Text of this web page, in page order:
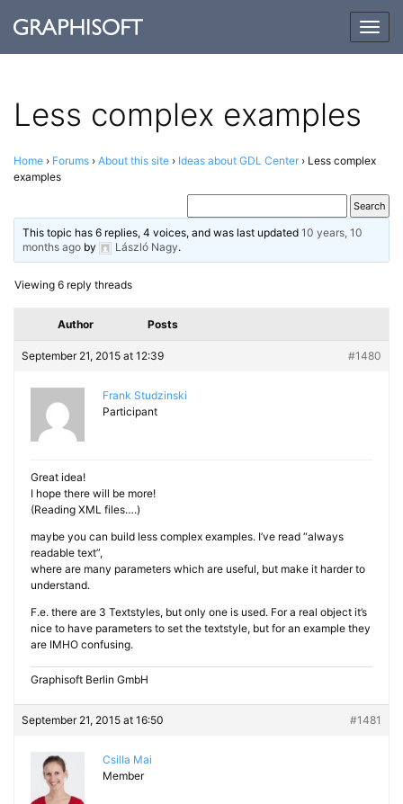
Less complex examples
Home › Forums › About this site › Ideas about GDL Center › Less complex
examples
This topic has 6 replies, 4 voices, and was last updated10 years, 10
months ago by László Nagy.
Viewing 6 reply threads
Author Posts
September 21, 2015 at 12:39 #1480
Frank Studzinski
Participant
Great idea!
I hope there will be more!
(Reading XML files….)
maybe you can build less complex examples. I’ve read “always
readable text”,
where are many parameters which are useful, but make it harder to
understand.
F.e. there are 3 Textstyles, but only one is used. For a real object it’s
nice to have parameters to set the textstyle, but for an example they
are IMHO confusing.
Graphisoft Berlin GmbH
September 21, 2015 at 16:50 #1481
Csilla Mai
Member